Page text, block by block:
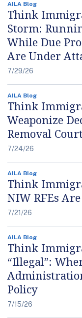
AILA Blog
Think
Storm:
While Due
Are Under
7/29/26
AILA Blog
Think
Weaponize
Removal
7/24/26
AILA Blog
Think
NIW RFEs
7/21/26
AILA Blog
Think
“Illegal”:
Policy
7/15/26